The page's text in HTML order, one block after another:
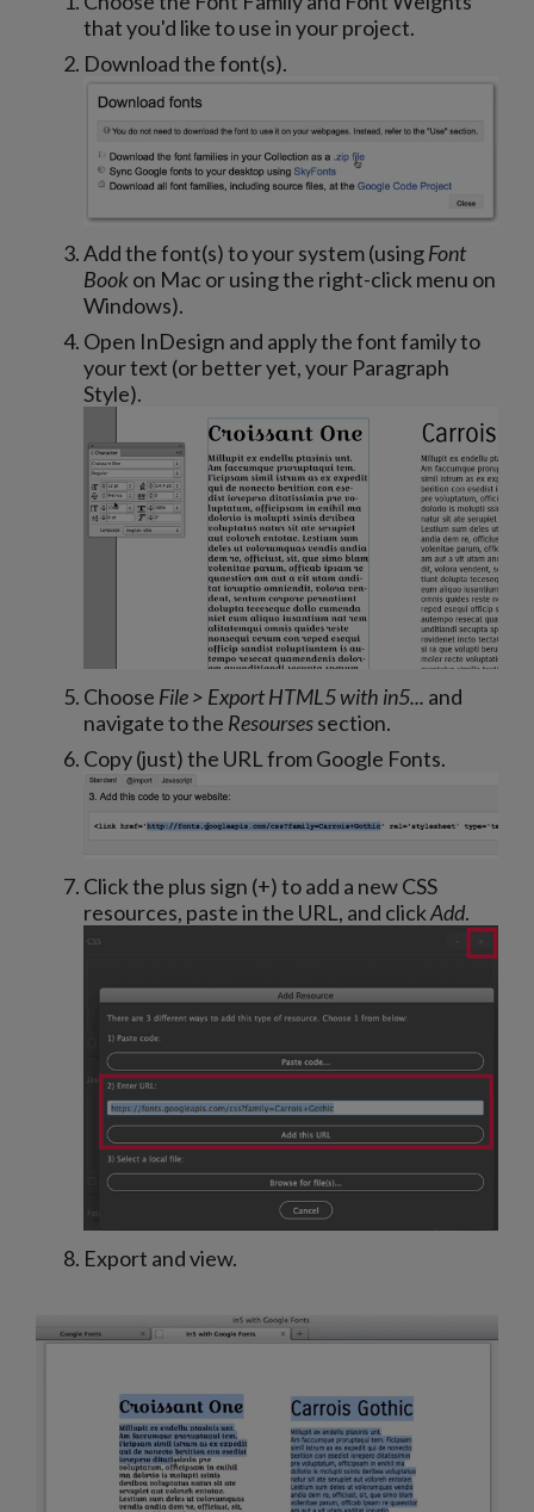
that you'd like to use in your project.
Download the font(s).
Add the font(s) to your system (usingFont
Bookon Mac or using the right-click menu on
Windows).
Open InDesign and apply the font family to
your text (or better yet, your Paragraph
Style).
Choose File > Export HTML5 with in5... and
navigate to the Resoursessection.
Copy (just) the URL from Google Fonts.
Click the plus sign (+) to add a new CSS
resources, paste in the URL, and clickAdd.
Export and view.